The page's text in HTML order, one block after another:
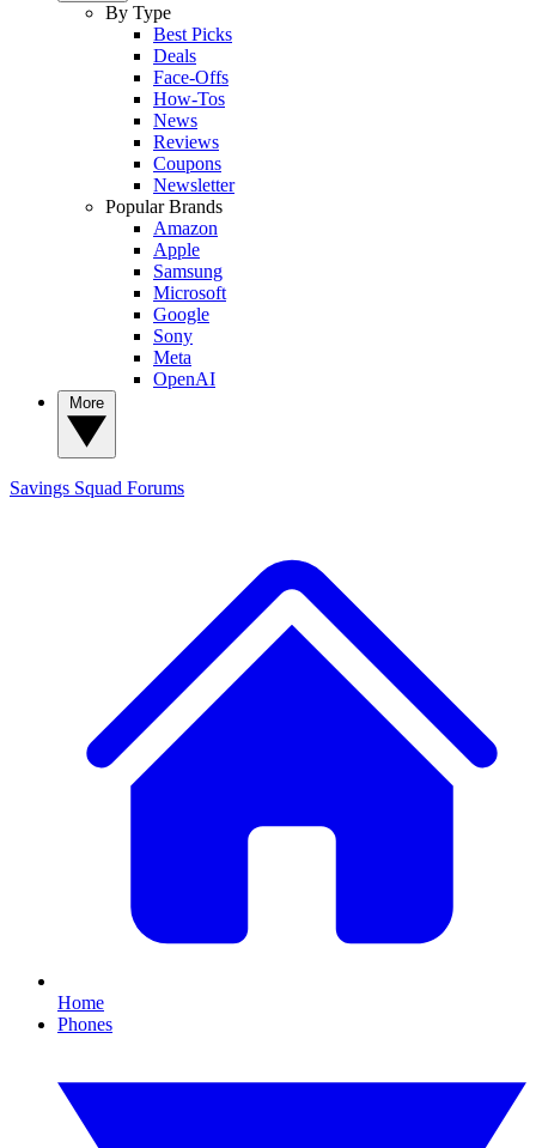
By Type
Best Picks
Deals
Face-Offs
How-Tos
News
Reviews
Coupons
Newsletter
Popular Brands
Amazon
Apple
Samsung
Microsoft
Google
Sony
Meta
OpenAI
Savings Squad Forums
Home
Phones